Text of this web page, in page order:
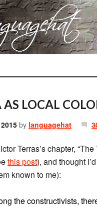
AS LOCAL
by languagehat
Terras’s chapter,
this post), and thought
known to me):
the constructivists,